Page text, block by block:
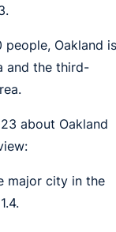
Oakland is
and the third-
about Oakland
major city in the